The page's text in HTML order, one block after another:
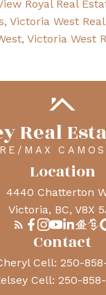
Royal Real
Victoria West
Victoria West
Real
RE/MAX
Contact
Cell: 250-
Cell: 250-
Location
4440 Chatterton
Victoria, BC, V8X